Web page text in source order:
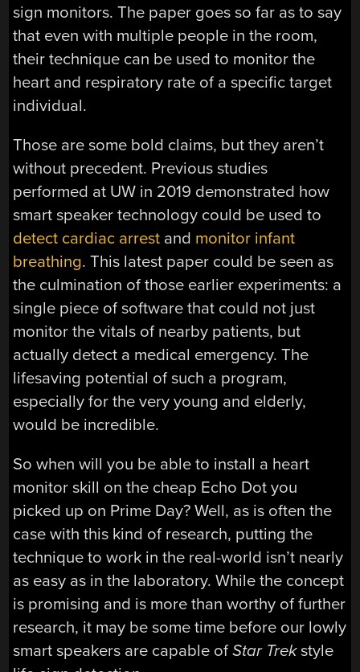
sign monitors. The paper goes so far as to say
that even with multiple people in the room,
their technique can be used to monitor the
heart and respiratory rate of a specific target
individual.
Those are some bold claims, but they aren’t
without precedent. Previous studies
performed at UW in 2019 demonstrated how
smart speaker technology could be used to
detect cardiac arrest and monitor infant
breathing. This latest paper could be seen as
the culmination of those earlier experiments: a
single piece of software that could not just
monitor the vitals of nearby patients, but
actually detect a medical emergency. The
lifesaving potential of such a program,
especially for the very young and elderly,
would be incredible.
So when will you be able to install a heart
monitor skill on the cheap Echo Dot you
picked up on Prime Day? Well, as is often the
case with this kind of research, putting the
technique to work in the real-world isn’t nearly
as easy as in the laboratory. While the concept
is promising and is more than worthy of further
research, it may be some time before our lowly
smart speakers are capable ofStar Trekstyle